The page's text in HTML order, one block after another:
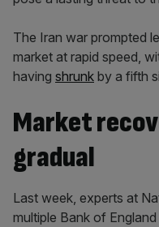
The Iran war prompted
market at rapid speed,
having shrunk by a fifth
Market
gradual
Last week, experts at
multiple Bank of